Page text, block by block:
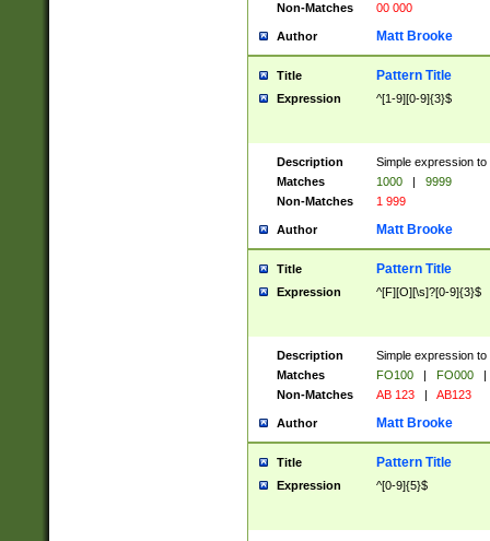
Non-Matches
00 000
Author Matt Brooke
Title Pattern Title
Expression ^[1-9][0-9]{3}$
Description
Simple expression
Matches
1000 |
9999
Non-Matches
1 999
Author Matt Brooke
Title Pattern Title
Expression ^[F][O][\s]?[0-9]{3}$
Description
Simple expression
Matches
FO100 | FO000
|
Non-Matches
AB 123 | AB123
Author Matt Brooke
Title Pattern Title
Expression ^[0-9]{5}$